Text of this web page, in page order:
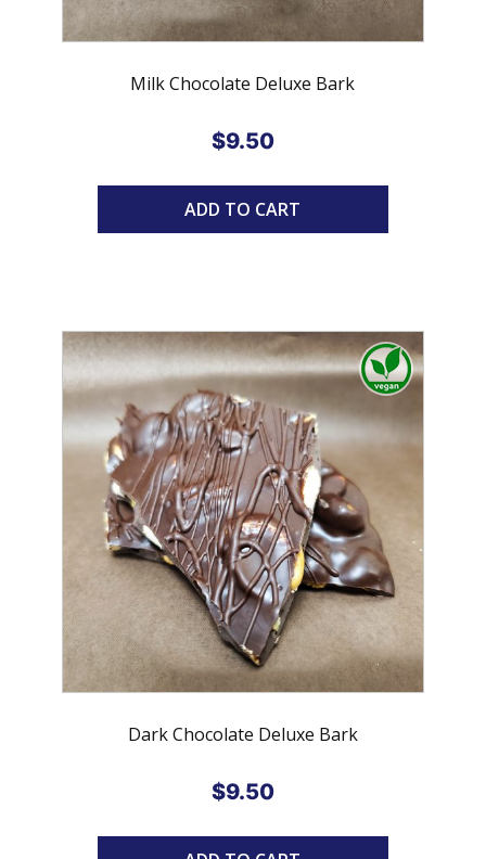
Milk Chocolate Deluxe Bark
$9.50
ADD TO CART
Dark Chocolate Deluxe Bark
$9.50